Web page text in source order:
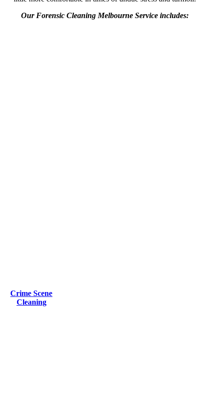
Our Forensic Cleaning Melbourne Service includes:
Crime Scene
Cleaning